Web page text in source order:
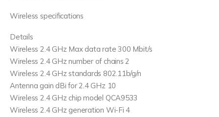
Wireless specifications
Details
Wireless 2.4 GHz Max data rate 300 Mbit/s
Wireless 2.4 GHz number of chains 2
Wireless 2.4 GHz standards 802.11b/g/n
Antenna gain dBi for 2.4 GHz 10
Wireless 2.4 GHz chip model QCA9533
Wireless 2.4 GHz generation Wi-Fi 4